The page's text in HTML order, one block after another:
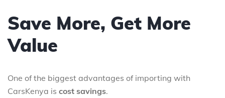
Save More, Get More
Value
One of the biggest advantages of importing with
CarsKenya is cost savings.